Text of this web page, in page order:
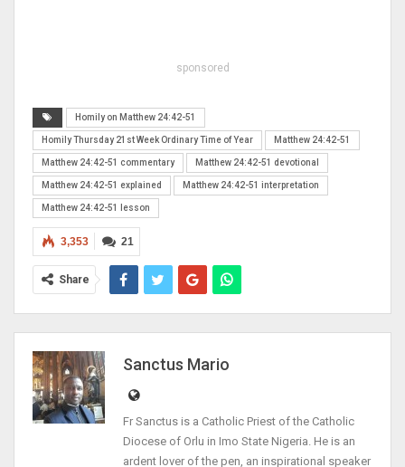
sponsored
Homily on Matthew 24:42-51
Homily Thursday 21st Week Ordinary Time of Year Matthew 24:42-51
Matthew 24:42-51 commentary Matthew 24:42-51 devotional
Matthew 24:42-51 explained Matthew 24:42-51 interpretation
Matthew 24:42-51 lesson
21
3,353
Share
Sanctus Mario
Fr Sanctus is a Catholic Priest of the Catholic
Diocese of Orlu in Imo State Nigeria. He is an
ardent lover of the pen, an inspirational speaker